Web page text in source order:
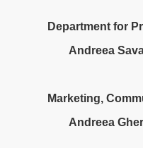
Department for
Andreea
Marketing,
Andreea